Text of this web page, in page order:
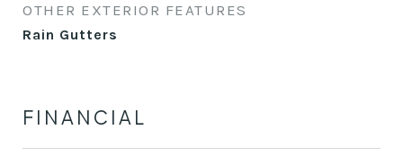
OTHER EXTERIOR FEATURES
Rain Gutters
FINANCIAL